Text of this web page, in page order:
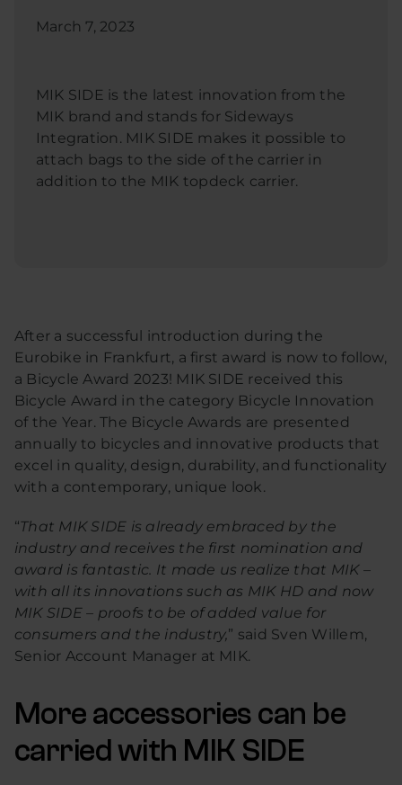
March 7, 2023
MIK SIDE is the latest innovation from the
MIK brand and stands for Sideways
Integration. MIK SIDE makes it possible to
attach bags to the side of the carrier in
addition to the MIK topdeck carrier.
After a successful introduction during the
Eurobike in Frankfurt, a first award is now to follow,
a Bicycle Award 2023! MIK SIDE received this
Bicycle Award in the category Bicycle Innovation
of the Year. The Bicycle Awards are presented
annually to bicycles and innovative products that
excel in quality, design, durability, and functionality
with a contemporary, unique look.
“That MIK SIDE is already embraced by the
industry and receives the first nomination and
award is fantastic. It made us realize that MIK –
with all its innovations such as MIK HD and now
MIK SIDE – proofs to be of added value for
consumers and the industry,” said Sven Willem,
Senior Account Manager at MIK.
More accessories can be
carried with MIK SIDE